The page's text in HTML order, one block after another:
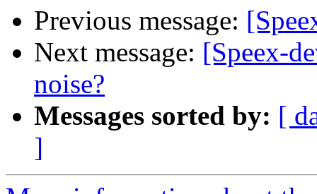
Previous message:
Next message: [Speex-
noise?
Messages sorted by: [
]